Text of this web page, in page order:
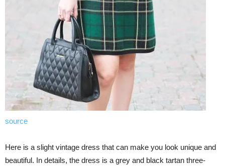
source
Here is a slight vintage dress that can make you look unique and
beautiful. In details, the dress is a grey and black tartan three-